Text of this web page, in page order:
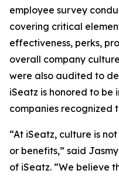
employee survey
covering critical
effectiveness, perks,
overall company
were also audited to
iSeatz is honored to be
companies recognized
“At iSeatz, culture is
or benefits,” said
of iSeatz. “We believe